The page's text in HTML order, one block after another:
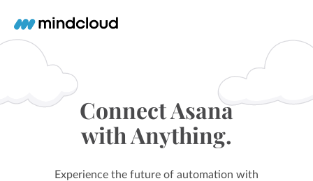
Connect Asana
with Anything.
Experience the future of automation with